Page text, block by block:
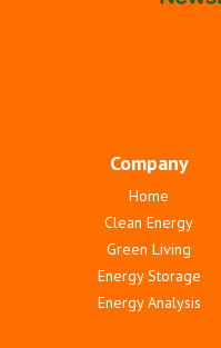
Company
Home
Clean Energy
Green Living
Energy Storage
Energy Analysis